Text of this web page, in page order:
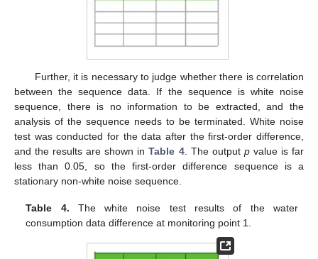
Further, it is necessary to judge whether there is correlation
between the sequence data. If the sequence is white noise
sequence, there is no information to be extracted, and the
analysis of the sequence needs to be terminated. White noise
test was conducted for the data after the first-order difference,
and the results are shown inTable 4. The output pvalue is far
less than 0.05, so the first-order difference sequence is a
stationary non-white noise sequence.
Table 4. The white noise test results of the water
consumption data difference at monitoring point 1.